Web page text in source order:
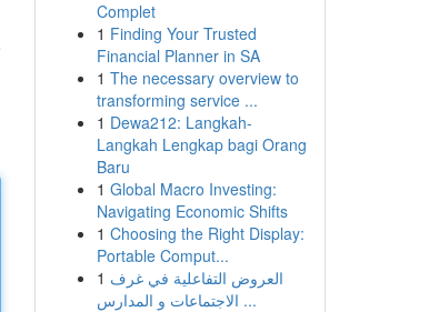
Complet
1 Finding Your Trusted
Financial Planner in SA
1 The necessary overview to
transforming service ...
1 Dewa212: Langkah-
Langkah Lengkap bagi Orang
Baru
1 Global Macro Investing:
Navigating Economic Shifts
1 Choosing the Right Display:
Portable Comput...
1 العروض التفاعلية في غرف
الاجتماعات و المدارس ...